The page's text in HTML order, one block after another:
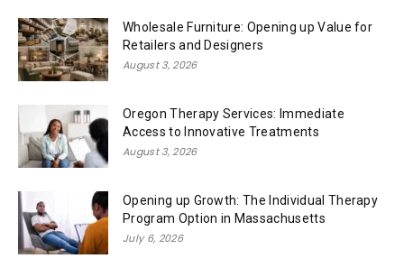
Wholesale Furniture: Opening up Value for
Retailers and Designers
August 3, 2026
Oregon Therapy Services: Immediate
Access to Innovative Treatments
August 3, 2026
Opening up Growth: The Individual Therapy
Program Option in Massachusetts
July 6, 2026